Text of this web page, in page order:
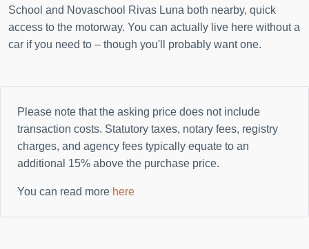
School and Novaschool Rivas Luna both nearby, quick
access to the motorway. You can actually live here without a
car if you need to – though you'll probably want one.
Please note that the asking price does not include
transaction costs. Statutory taxes, notary fees, registry
charges, and agency fees typically equate to an
additional 15% above the purchase price.
You can read more here